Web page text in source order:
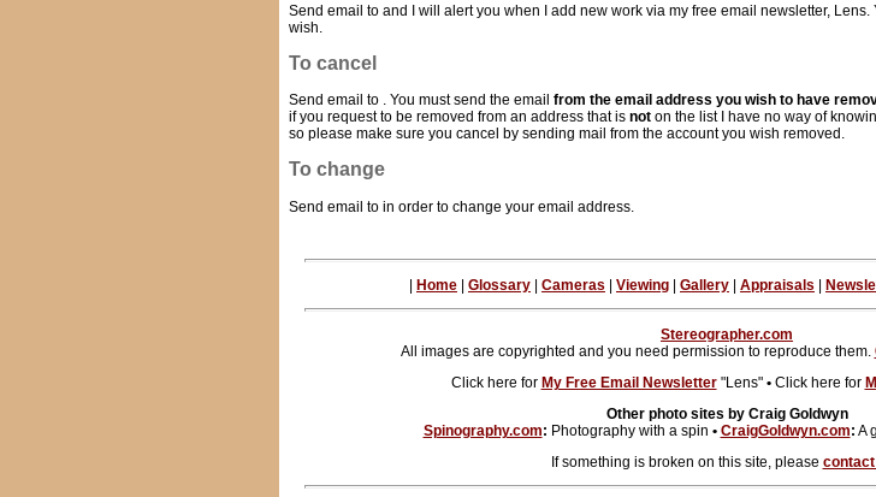
Send email to and I will alert you when I add new work via my free email newsletter,
wish.
To cancel
Send email to . You must send the email from the email address you wish to have
if you request to be removed from an address that is not on the list I have no way of
so please make sure you cancel by sending mail from the account you wish removed.
To change
Send email to in order to change your email address.
Home Glossary Cameras Viewing Gallery Appraisals
Stereographer.com
All images are copyrighted and you need permission to reproduce them.
Click here for My Free Email Newsletter"Lens" •Click here for
Other photo sites by Craig Goldwyn
Spinography.com: Photography with a spin • CraigGoldwyn.com: A
If something is broken on this site, please